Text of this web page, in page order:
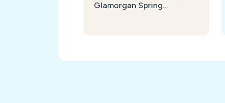
Glamorgan Spring…